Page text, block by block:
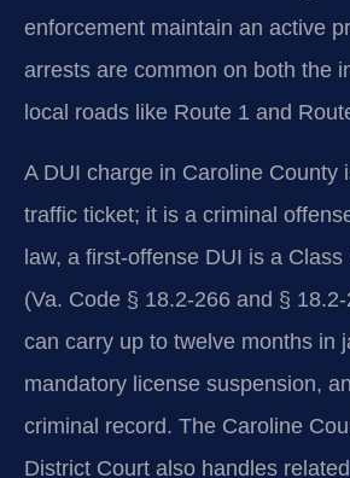
enforcement maintain an active
arrests are common on both the
local roads like Route 1 and
A DUI charge in Caroline County
traffic ticket; it is a criminal
law, a first-offense DUI is a
(Va. Code § 18.2-266 and §
can carry up to twelve months in
mandatory license suspension,
criminal record. The Caroline
District Court also handles